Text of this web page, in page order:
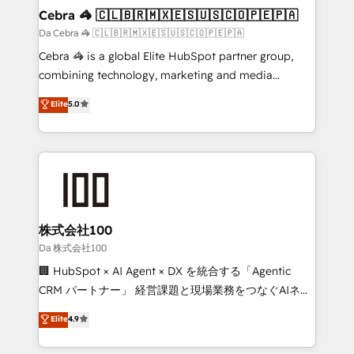
CS: 245% organic growth & +751% new visitors for a
full-funnel HubSpot project ✨ CS: 415% conversion
boost with a new HubSpot site Recognized leaders:
🏆 HubSpot Platform Migration Impact Award 🏆
Inbound Campaign of the Year 🏆 Gold AVA Digital
Award for Best Website 🌟 Accreditations: CRM
Cebra 🦓 🇨🇱🇧🇷🇲🇽🇪🇸🇺🇸🇨🇴🇵🇪🇵🇦
Da Cebra 🦓 🇨🇱🇧🇷🇲🇽🇪🇸🇺🇸🇨🇴🇵🇪🇵🇦
Cebra 🦓 is a global Elite HubSpot partner group,
combining technology, marketing and media
expertise across Latin America and Southern
Europe, with teams across 7 countries. Born in Chile,
we combine local insight with international reach to
help businesses grow through technology, creativity,
AI and strategy. For over 12 years, we’ve delivered
end solutions that integrate CRM, AI automation,
inbound and loop marketing, content, and digital
creativity. Our multicultural team works in Spanish,
Portuguese, and English to design scalable strategies
that drive measurable growth. 🌎 Highlights: • 10+
Platform Migration Excellence. • Top 3 Partner of the
Year LATAM 2022, 2023, 2024, 2025. • Partner of the
Elite5.0
株式会社100
Da 株式会社100
🏢 HubSpot × AI Agent × DX を統合する「Agentic
CRM パートナー」 経営課題と現場業務をつなぐAIネイ
ティブ・エージェンシーとして、HubSpot Eliteの実装
力で顧客フロント業務を再設計します。 💡 100inc は何
をする会社か？ HubSpotを共通基盤に、AIエージェン
Elite4.9